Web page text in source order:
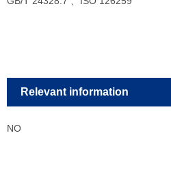
Relevant information
NO